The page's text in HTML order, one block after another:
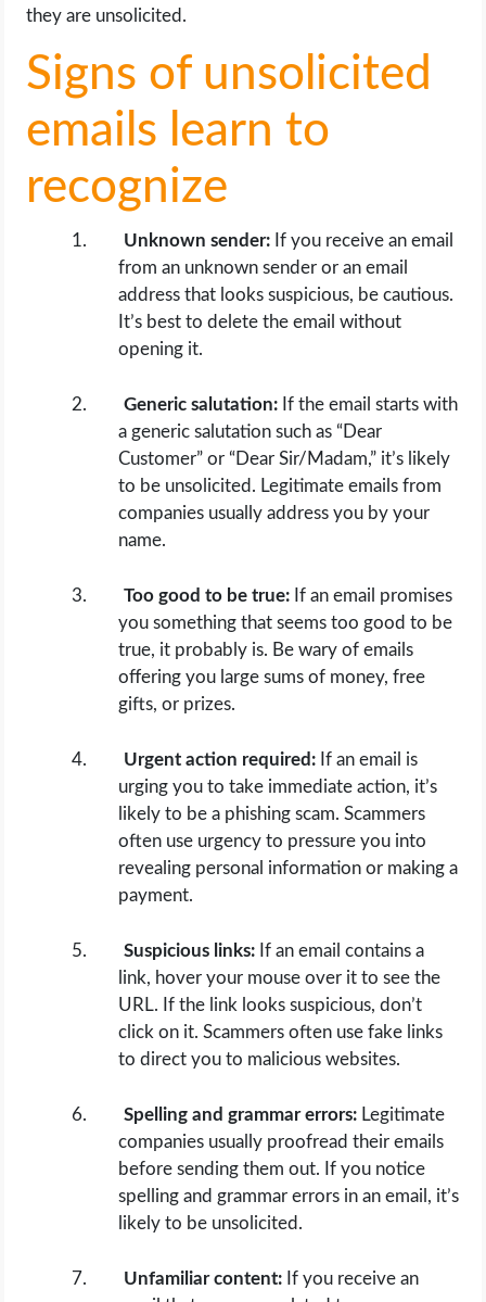
they are unsolicited.
Signs of unsolicited
emails learn to
recognize
Unknown sender: If you receive an email
from an unknown sender or an email
address that looks suspicious, be cautious.
It’s best to delete the email without
opening it.
Generic salutation: If the email starts with
a generic salutation such as “Dear
Customer” or “Dear Sir/Madam,” it’s likely
to be unsolicited. Legitimate emails from
companies usually address you by your
name.
Too good to be true: If an email promises
you something that seems too good to be
true, it probably is. Be wary of emails
offering you large sums of money, free
gifts, or prizes.
Urgent action required: If an email is
urging you to take immediate action, it’s
likely to be a phishing scam. Scammers
often use urgency to pressure you into
revealing personal information or making a
payment.
Suspicious links: If an email contains a
link, hover your mouse over it to see the
URL. If the link looks suspicious, don’t
click on it. Scammers often use fake links
to direct you to malicious websites.
Spelling and grammar errors: Legitimate
companies usually proofread their emails
before sending them out. If you notice
spelling and grammar errors in an email, it’s
likely to be unsolicited.
Unfamiliar content: If you receive an